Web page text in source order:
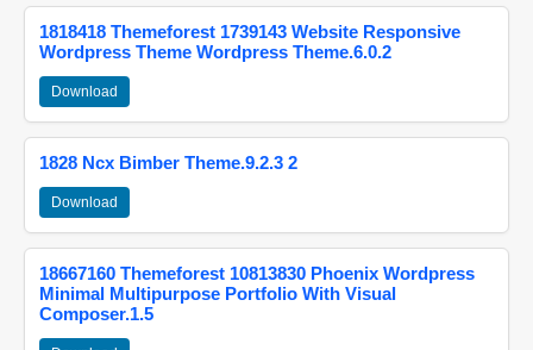
1818418 Themeforest 1739143 Website Responsive
Wordpress Theme Wordpress Theme.6.0.2
Download
1828 Ncx Bimber Theme.9.2.3 2
Download
18667160 Themeforest 10813830 Phoenix Wordpress
Minimal Multipurpose Portfolio With Visual
Composer.1.5